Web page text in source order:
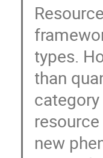
types.
than
new